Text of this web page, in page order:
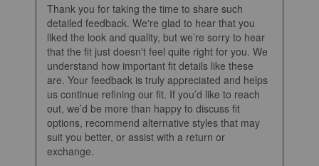
Thank you for taking the time to share such
detailed feedback. We're glad to hear that you
liked the look and quality, but we’re sorry to hear
that the fit just doesn't feel quite right for you. We
understand how important fit details like these
are. Your feedback is truly appreciated and helps
us continue refining our fit. If you’d like to reach
out, we’d be more than happy to discuss fit
options, recommend alternative styles that may
suit you better, or assist with a return or
exchange.